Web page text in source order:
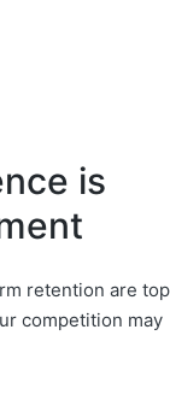
is
retention are top
competition may